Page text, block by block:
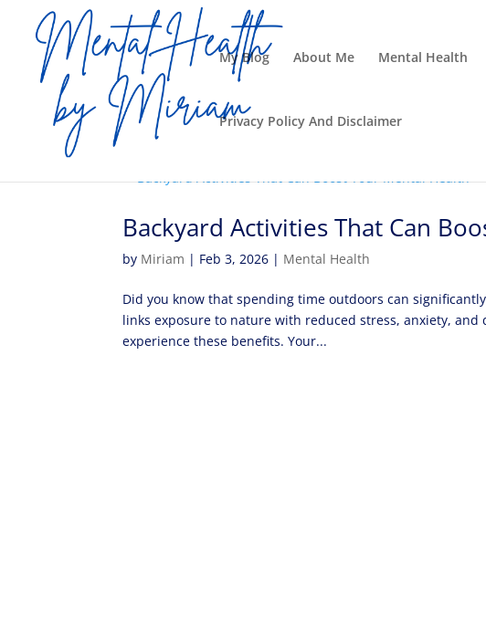
My Blog About Me Mental Health
Privacy Policy And Disclaimer
Backyard Activities That Can
by Miriam | Feb 3, 2026 | Mental Health
Did you know that spending time outdoors can
links exposure to nature with reduced stress, anxiety,
experience these benefits. Your...